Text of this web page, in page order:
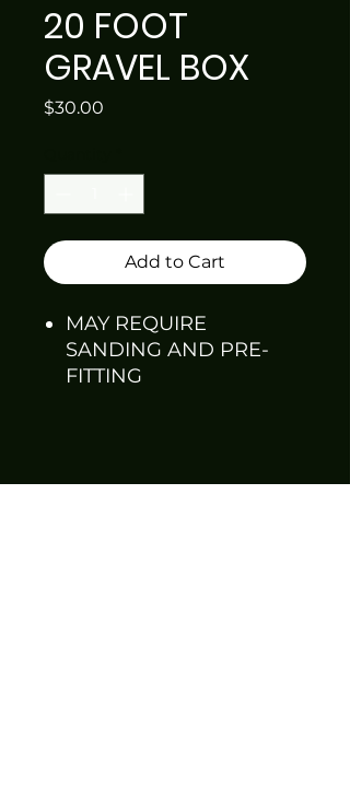
20 FOOT
GRAVEL BOX
$30.00
Add to Cart
MAY REQUIRE
SANDING AND PRE-
FITTING